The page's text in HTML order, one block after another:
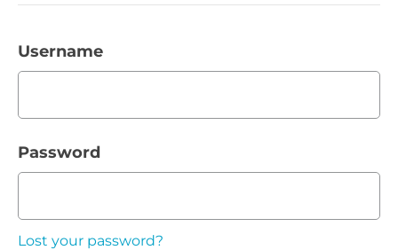
Username
Password
Lost your password?